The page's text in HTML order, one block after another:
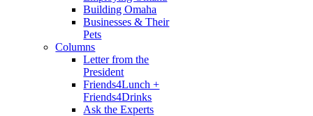
Building Omaha
Businesses & Their
Pets
Columns
Letter from the
President
Friends4Lunch +
Friends4Drinks
Ask the Experts